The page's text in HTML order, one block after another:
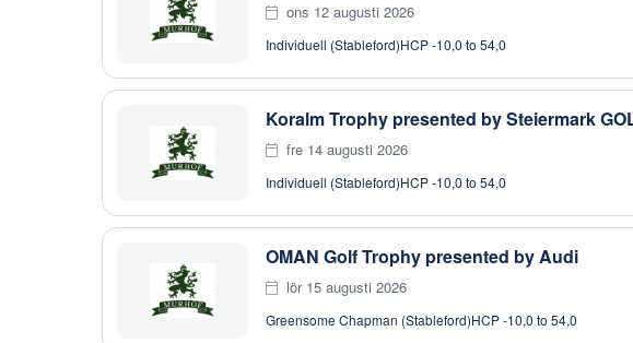
ons 12 augusti 2026
Individuell (Stableford)HCP -10,0 to 54,0
Koralm Trophy presented by Steiermark
fre 14 augusti 2026
Individuell (Stableford)HCP -10,0 to 54,0
OMAN Golf Trophy presented by Audi
lör 15 augusti 2026
Greensome Chapman (Stableford)HCP -10,0 to 54,0